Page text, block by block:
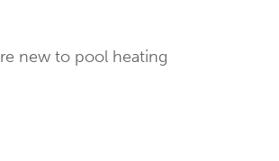
new to pool heating